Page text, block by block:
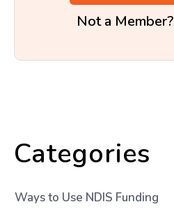
Not a Member?
Categories
Ways to Use NDIS Funding